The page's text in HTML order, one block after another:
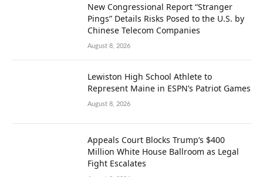
New Congressional Report “Stranger
Pings” Details Risks Posed to the U.S. by
Chinese Telecom Companies
August 8, 2026
Lewiston High School Athlete to
Represent Maine in ESPN’s Patriot Games
August 8, 2026
Appeals Court Blocks Trump’s $400
Million White House Ballroom as Legal
Fight Escalates